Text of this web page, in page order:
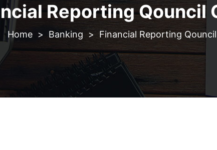
Reporting Qouncil
> Banking > Financial Reporting